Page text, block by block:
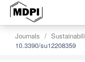
Journals
10.3390/su12208359